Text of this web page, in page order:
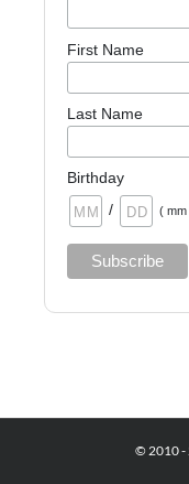
First Name
Last Name
Birthday
/
( mm
© 2010 -